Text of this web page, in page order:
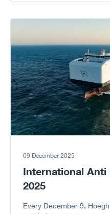
09 December 2025
International
2025
Every December 9,